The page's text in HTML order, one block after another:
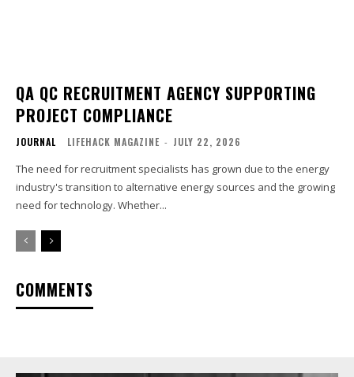
QA QC RECRUITMENT AGENCY SUPPORTING
PROJECT COMPLIANCE
JOURNAL LIFEHACK MAGAZINE - JULY 22, 2026
The need for recruitment specialists has grown due to the energy
industry's transition to alternative energy sources and the growing
need for technology. Whether...
COMMENTS